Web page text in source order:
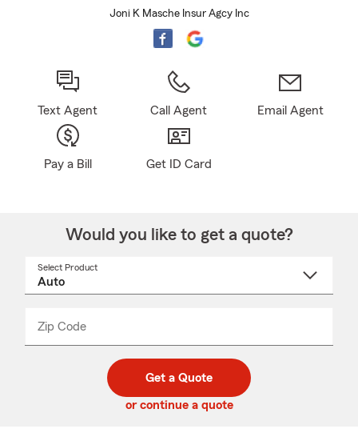
Joni K Masche Insur Agcy Inc
Text Agent Call Agent Email Agent
Pay a Bill Get ID Card
Would you like to get a quote?
Select Product
Zip Code
code
_____
Get a Quote
or continue a quote